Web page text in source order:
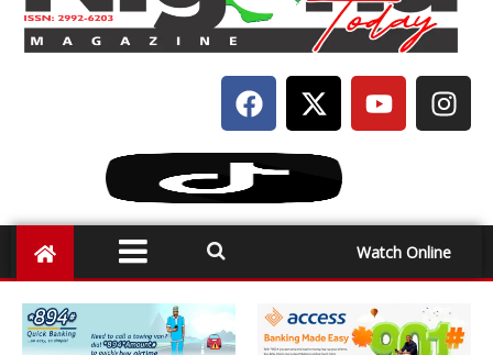
Watch Online